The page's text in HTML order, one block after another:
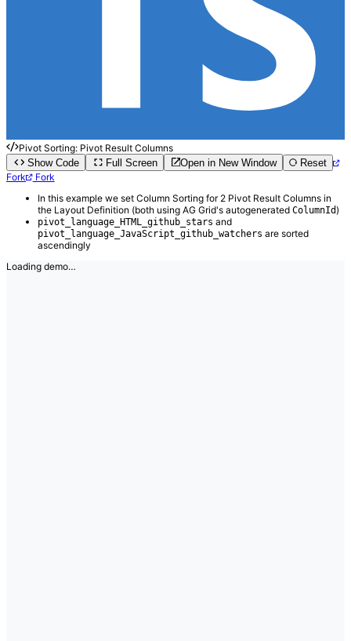
Pivot Sorting: Pivot Result Columns
Show Code
Full Screen Open in New Window
Reset
Fork
Fork
In this example we set Column Sorting for 2 Pivot Result Columns in
the Layout Definition (both using AG Grid's autogenerated ColumnId)
pivot_language_HTML_github_stars and
pivot_language_JavaScript_github_watchers are sorted
ascendingly
Loading demo…